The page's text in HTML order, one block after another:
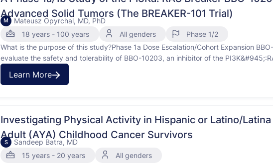
Advanced Solid Tumors (The BREAKER-101 Trial)
M
Mateusz Opyrchal, MD, PhD
18 years - 100 years
All genders
Phase 1/2
What is the purpose of this study?Phase 1a Dose Escalation/Cohort Expansion
evaluate the safety and tolerability of BBO-10203, an inhibitor of the
KRAS mutant NSCLC; and KRAS mutant CRC. Secondary: To evaluate …
Learn More
Investigating Physical Activity in Hispanic or Latino/
Adult (AYA) Childhood Cancer Survivors
S
Sandeep Batra, MD
15 years - 20 years
All genders